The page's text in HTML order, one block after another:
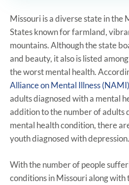
Missouri is a diverse state in the
States known for farmland,
mountains. Although the state
and beauty, it also is listed
the worst mental health.
Alliance on Mental Illness (NAMI)
adults diagnosed with a mental
addition to the number of adults
mental health condition, there
youth diagnosed with depression.
With the number of people
conditions in Missouri along with